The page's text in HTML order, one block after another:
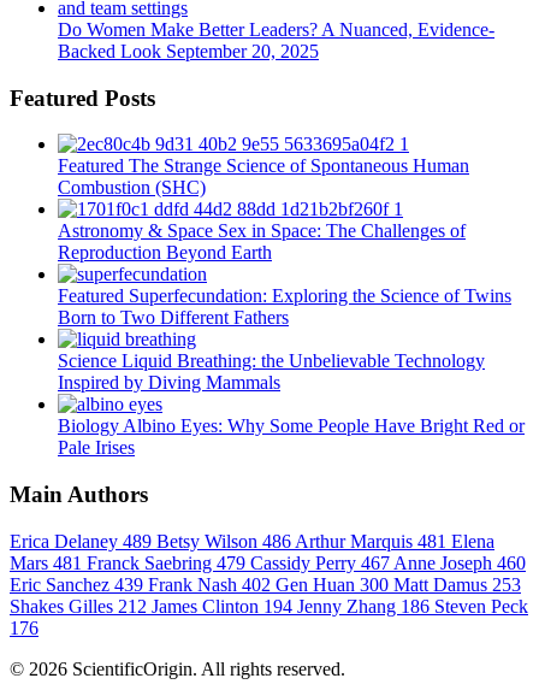
Do Women Make Better Leaders? A Nuanced, Evidence-
Backed Look September 20, 2025
Featured Posts
Featured The Strange Science of Spontaneous Human
Combustion (SHC)
Astronomy & Space Sex in Space: The Challenges of
Reproduction Beyond Earth
Featured Superfecundation: Exploring the Science of Twins
Born to Two Different Fathers
Science Liquid Breathing: the Unbelievable Technology
Inspired by Diving Mammals
Biology Albino Eyes: Why Some People Have Bright Red or
Pale Irises
Main Authors
Erica Delaney 489 Betsy Wilson 486 Arthur Marquis 481 Elena
Mars 481 Franck Saebring 479 Cassidy Perry 467 Anne Joseph 460
Eric Sanchez 439 Frank Nash 402 Gen Huan 300 Matt Damus 253
Shakes Gilles 212 James Clinton 194 Jenny Zhang 186 Steven Peck
176
© 2026 ScientificOrigin. All rights reserved.